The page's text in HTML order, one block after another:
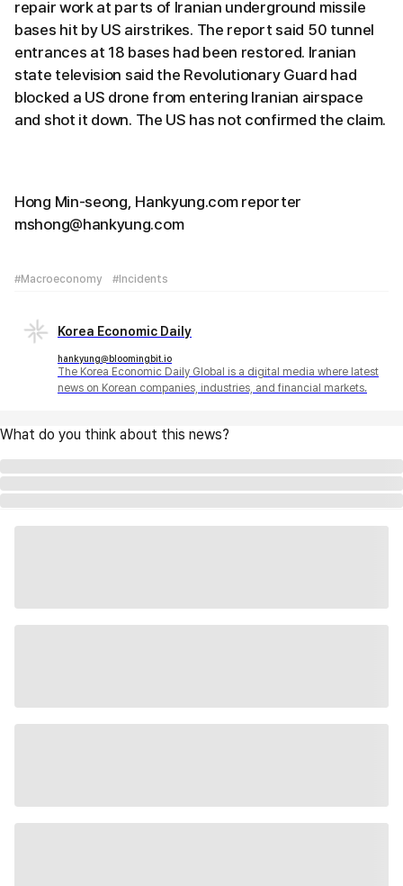
repair work at parts of Iranian underground missile
bases hit by US airstrikes. The report said 50 tunnel
entrances at 18 bases had been restored. Iranian
state television said the Revolutionary Guard had
blocked a US drone from entering Iranian airspace
and shot it down. The US has not confirmed the claim.
Hong Min-seong, Hankyung.com reporter
mshong@hankyung.com
#Macroeconomy #Incidents
Korea Economic Daily
hankyung@bloomingbit.io
The Korea Economic Daily Global is a digital media where latest
news on Korean companies, industries, and financial markets.
What do you think about this news?